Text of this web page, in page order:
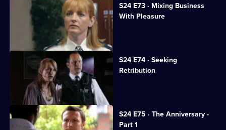
S24 E73 · Mixing Business
With Pleasure
Jo Masters looks after a child-killer.
S24 E74 · Seeking
Retribution
Sheelagh accepts Gabriel's proposal.
S24 E75 · The Anniversary -
Part 1